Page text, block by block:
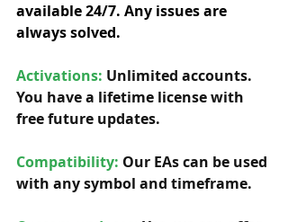
available 24/7. Any issues are
always solved.
Activations: Unlimited accounts.
You have a lifetime license with
free future updates.
Compatibility: Our EAs can be used
with any symbol and timeframe.